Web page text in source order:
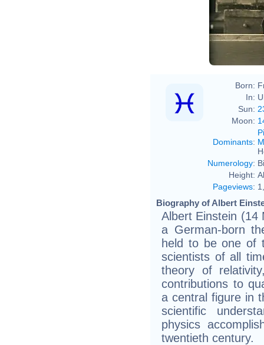
Born:
In:
Sun:
Moon:
Dominants:
Numerology:
Height:
Pageviews:
Biography of Albert
Albert Einstein (14
a German-born
held to be one of
scientists of all
theory of
contributions to
a central figure in
scientific
physics
twentieth century.